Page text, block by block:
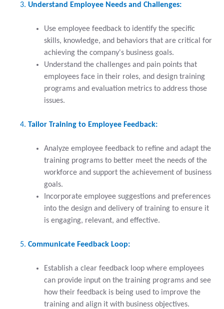
Understand Employee Needs and Challenges:
Use employee feedback to identify the specific
skills, knowledge, and behaviors that are critical for
achieving the company's business goals.
Understand the challenges and pain points that
employees face in their roles, and design training
programs and evaluation metrics to address those
issues.
Tailor Training to Employee Feedback:
Analyze employee feedback to refine and adapt the
training programs to better meet the needs of the
workforce and support the achievement of business
goals.
Incorporate employee suggestions and preferences
into the design and delivery of training to ensure it
is engaging, relevant, and effective.
Communicate Feedback Loop:
Establish a clear feedback loop where employees
can provide input on the training programs and see
how their feedback is being used to improve the
training and align it with business objectives.